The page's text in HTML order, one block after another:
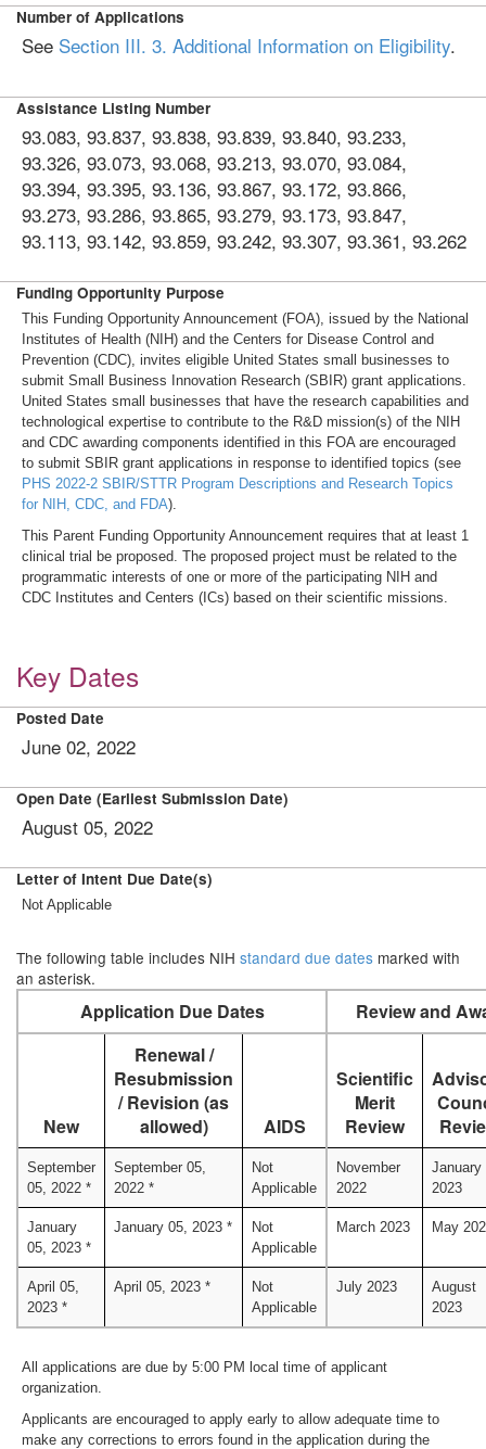
Number of Applications
See Section III. 3. Additional Information on Eligibility.
Assistance Listing Number
93.083, 93.837, 93.838, 93.839, 93.840, 93.233,
93.326, 93.073, 93.068, 93.213, 93.070, 93.084,
93.394, 93.395, 93.136, 93.867, 93.172, 93.866,
93.273, 93.286, 93.865, 93.279, 93.173, 93.847,
93.113, 93.142, 93.859, 93.242, 93.307, 93.361, 93.262
Funding Opportunity Purpose
This Funding Opportunity Announcement (FOA), issued by the National
Institutes of Health (NIH) and the Centers for Disease Control and
Prevention (CDC), invites eligible United States small businesses to
submit Small Business Innovation Research (SBIR) grant applications.
United States small businesses that have the research capabilities and
technological expertise to contribute to the R&D mission(s) of the NIH
and CDC awarding components identified in this FOA are encouraged
to submit SBIR grant applications in response to identified topics (see
PHS 2022-2 SBIR/STTR Program Descriptions and Research Topics
for NIH, CDC, and FDA).
This Parent Funding Opportunity Announcement requires that at least 1
clinical trial be proposed. The proposed project must be related to the
programmatic interests of one or more of the participating NIH and
CDC Institutes and Centers (ICs) based on their scientific missions.
Key Dates
Posted Date
June 02, 2022
Open Date (Earliest Submission Date)
August 05, 2022
Letter of Intent Due Date(s)
Not Applicable
The following table includes NIH standard due dates marked with
an asterisk.
Application Due Dates Review and
New
Renewal /
Resubmission
/ Revision (as
allowed)
AIDS
Scientific
Merit
Review
September
05, 2022 *
September 05,
2022 *
Not
Applicable
November
2022
January
2023
January
05, 2023 *
January 05, 2023 *
Not
Applicable
March 2023 May
April 05,
2023 *
April 05, 2023 *
Not
Applicable
July 2023
August
2023
All applications are due by 5:00 PM local time of applicant
organization.
Applicants are encouraged to apply early to allow adequate time to
make any corrections to errors found in the application during the